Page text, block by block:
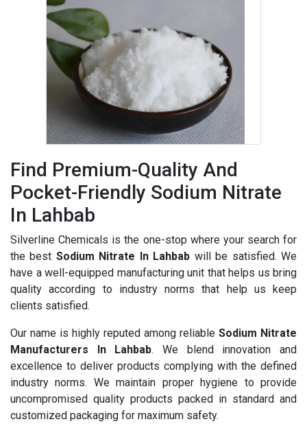
Find Premium-Quality And
Pocket-Friendly Sodium Nitrate
In Lahbab
Silverline Chemicals is the one-stop where your search for
the best Sodium Nitrate In Lahbab will be satisfied. We
have a well-equipped manufacturing unit that helps us bring
quality according to industry norms that help us keep
clients satisfied.
Our name is highly reputed among reliable Sodium Nitrate
Manufacturers In Lahbab. We blend innovation and
excellence to deliver products complying with the defined
industry norms. We maintain proper hygiene to provide
uncompromised quality products packed in standard and
customized packaging for maximum safety.